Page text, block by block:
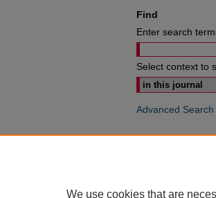
Find
Enter search
Select context to
Advanced Search
We use cookies that are